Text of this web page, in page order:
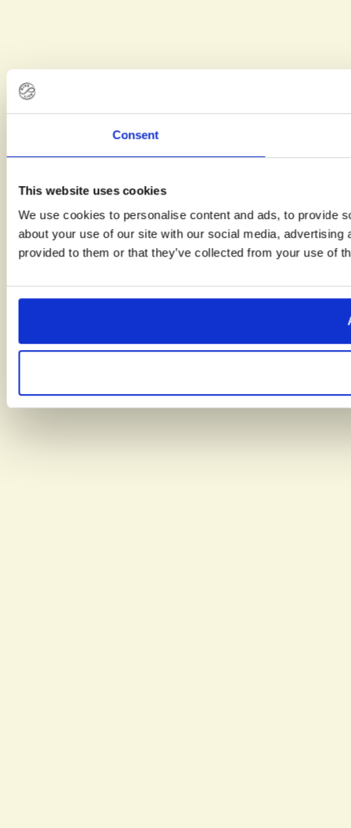
Consent
This website uses cookies
We use cookies to personalise content and ads, to provide
about your use of our site with our social media,
provided to them or that they’ve collected from your use of